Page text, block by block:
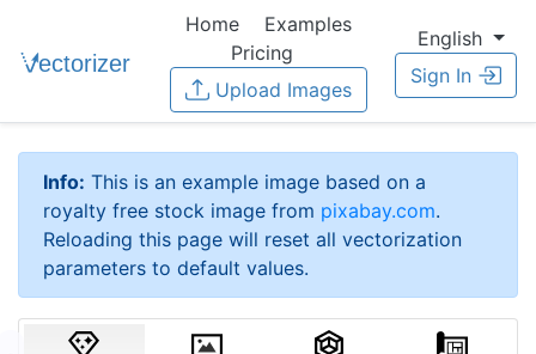
Home
Examples
Pricing
Upload Images
English
Sign In
Info: This is an example image based on a
royalty free stock image from pixabay.com.
Reloading this page will reset all vectorization
parameters to default values.